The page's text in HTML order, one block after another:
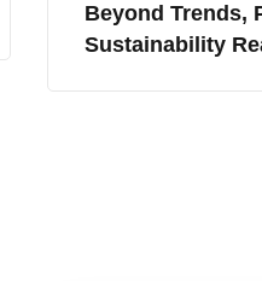
Beyond Trends,
Sustainability